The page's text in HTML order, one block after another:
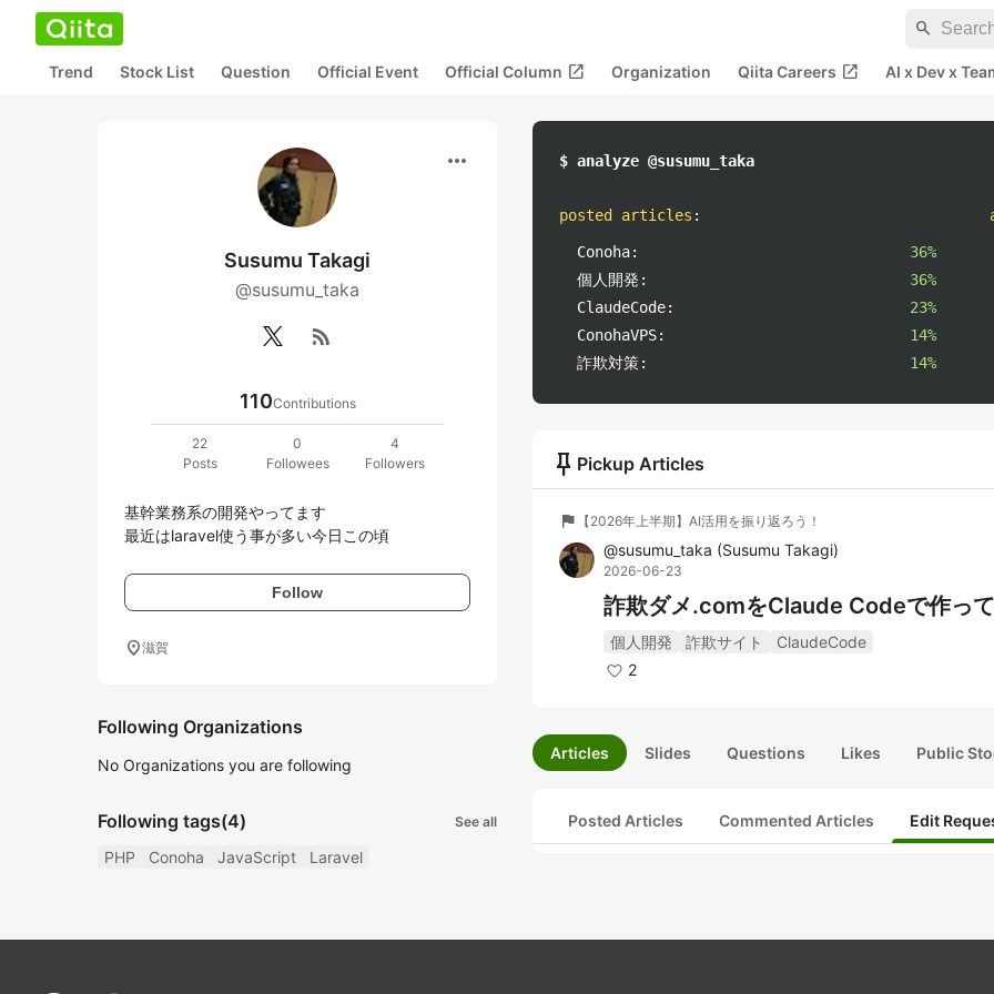
search
Trend Stock List Question Official Event Official Column open_in_new Organization Qiita Careers open_in_new AI x Dev x
more_horiz
Susumu Takagi
@susumu_taka
rss_feed
110Contributions
22
Posts
0
Followees
4
Followers
基幹業務系の開発やってます
最近はlaravel使う事が多い今日この頃
Follow
location_on滋賀
Following Organizations
No Organizations you are following
Following tags(4) See all
PHP Conoha JavaScript Laravel
$ analyze @susumu_taka
posted articles :
Conoha:
36%
個人開発:
36%
ClaudeCode:
23%
ConohaVPS:
14%
詐欺対策:
14%
push_pin Pickup Articles
flag 【2026年上半期】AI活用を振り返ろう！
@susumu_taka (Susumu Takagi)
2026-06-23
詐欺ダメ.comをClaude Codeで作っ
個人開発 詐欺サイト
ClaudeCode
2
Articles Slides Questions Likes Public
Posted Articles Commented Articles Edit